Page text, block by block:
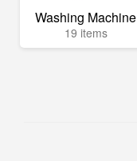
Washing Machine
19 items